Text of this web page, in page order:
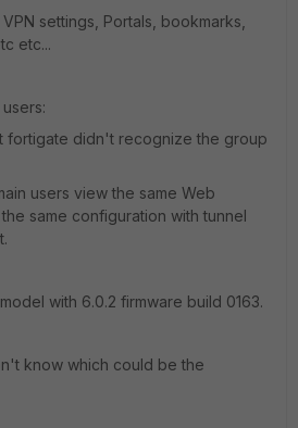
settings, Portals, bookmarks,
etc...
fortigate didn't recognize the group
users view the same Web
same configuration with tunnel
with 6.0.2 firmware build 0163.
know which could be the